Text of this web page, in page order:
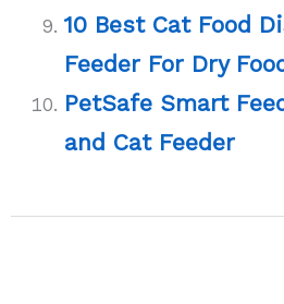
10 Best Cat Food
Feeder For Dry
PetSafe Smart
and Cat Feeder